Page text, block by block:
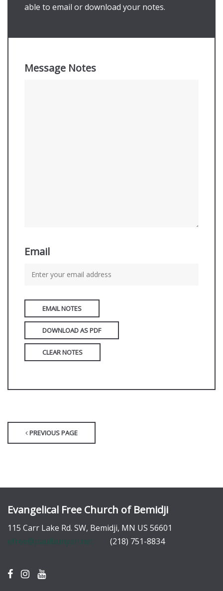
able to email or download your notes.
Message Notes
Email
EMAIL NOTES
DOWNLOAD AS PDF
CLEAR NOTES
PREVIOUS PAGE
Evangelical Free Church of Bemidji
115 Carr Lake Rd. SW, Bemidji, MN US 56601
efree@paulbunyan.net
(218) 751-8834